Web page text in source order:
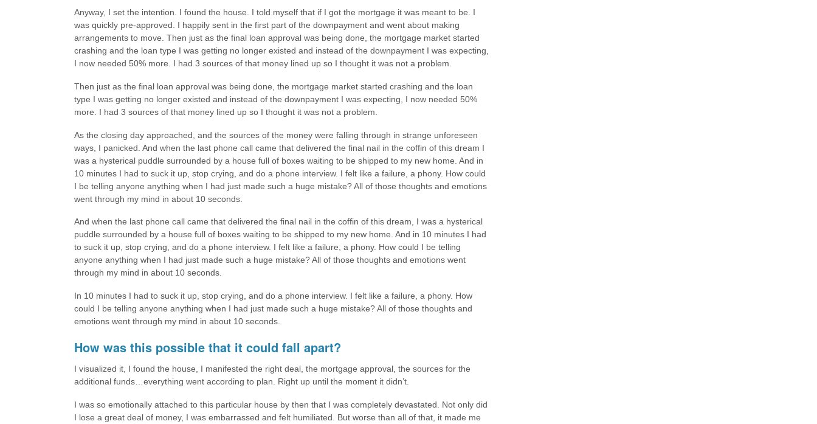
Anyway, I set the intention. I found the house. I told myself that if I got the mortgage it was meant to be. I
was quickly pre-approved. I happily sent in the first part of the downpayment and went about making
arrangements to move. Then just as the final loan approval was being done, the mortgage market started
crashing and the loan type I was getting no longer existed and instead of the downpayment I was expecting,
I now needed 50% more. I had 3 sources of that money lined up so I thought it was not a problem.
Then just as the final loan approval was being done, the mortgage market started crashing and the loan
type I was getting no longer existed and instead of the downpayment I was expecting, I now needed 50%
more. I had 3 sources of that money lined up so I thought it was not a problem.
As the closing day approached, and the sources of the money were falling through in strange unforeseen
ways, I panicked. And when the last phone call came that delivered the final nail in the coffin of this dream I
was a hysterical puddle surrounded by a house full of boxes waiting to be shipped to my new home. And in
10 minutes I had to suck it up, stop crying, and do a phone interview. I felt like a failure, a phony. How could
I be telling anyone anything when I had just made such a huge mistake? All of those thoughts and emotions
went through my mind in about 10 seconds.
And when the last phone call came that delivered the final nail in the coffin of this dream, I was a hysterical
puddle surrounded by a house full of boxes waiting to be shipped to my new home. And in 10 minutes I had
to suck it up, stop crying, and do a phone interview. I felt like a failure, a phony. How could I be telling
anyone anything when I had just made such a huge mistake? All of those thoughts and emotions went
through my mind in about 10 seconds.
In 10 minutes I had to suck it up, stop crying, and do a phone interview. I felt like a failure, a phony. How
could I be telling anyone anything when I had just made such a huge mistake? All of those thoughts and
emotions went through my mind in about 10 seconds.
How was this possible that it could fall apart?
I visualized it, I found the house, I manifested the right deal, the mortgage approval, the sources for the
additional funds…everything went according to plan. Right up until the moment it didn’t.
I was so emotionally attached to this particular house by then that I was completely devastated. Not only did
I lose a great deal of money, I was embarrassed and felt humiliated. But worse than all of that, it made me